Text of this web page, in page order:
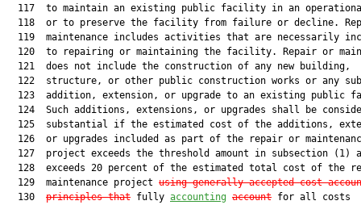
117  to maintain an existing public facility in an
118  or to preserve the facility from failure or decline.
119  maintenance includes activities that are necessarily
120  to repairing or maintaining the facility. Repair or
  121  does not include the construction of any new building,
122  structure, or other public construction works or any
123  addition, extension, or upgrade to an existing public
124  Such additions, extensions, or upgrades shall be
125  substantial if the estimated cost of the additions,
126  or upgrades included as part of the repair or
127  project exceeds the threshold amount in subsection (1)
128  exceeds 20 percent of the estimated total cost of the
  129  maintenance project
using generally accepted cost-
  130
principles that fully accounting account for all costs